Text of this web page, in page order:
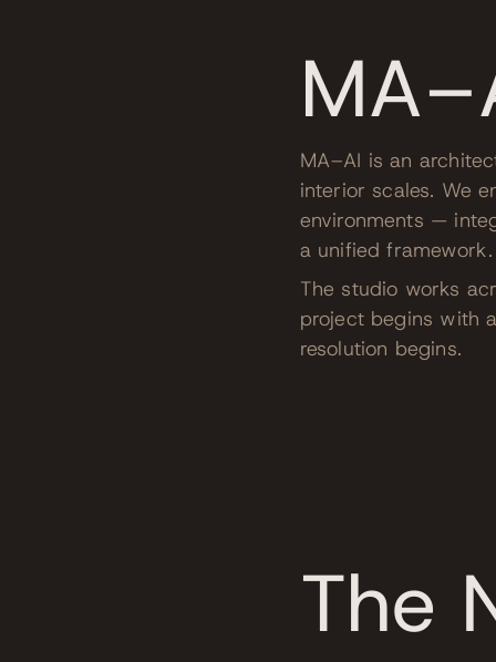
MA–AI is an
interior scales. We
environments —
a unified framework.
The studio works
project begins with
resolution begins.
The